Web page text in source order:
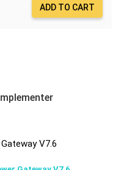
ADD TO CART
V7.6